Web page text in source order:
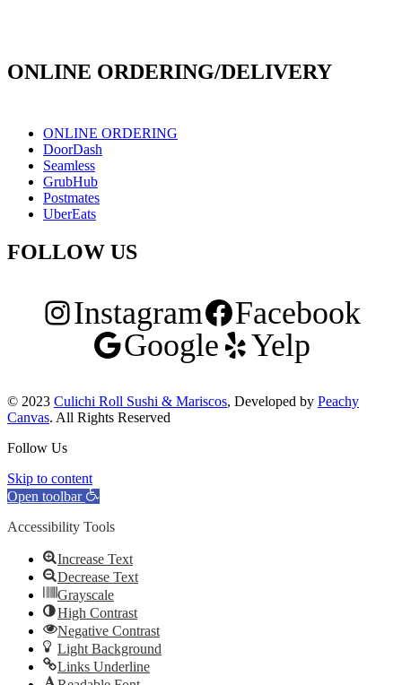
ONLINE ORDERING/DELIVERY
ONLINE ORDERING
DoorDash
Seamless
GrubHub
Postmates
UberEats
FOLLOW US
Instagram
Facebook
Google
Yelp
© 2023 Culichi Roll Sushi & Mariscos, Developed by Peachy
Canvas. All Rights Reserved
Follow Us
Skip to content
Open toolbar
Accessibility Tools
Increase Text
Decrease Text
Grayscale
High Contrast
Negative Contrast
Light Background
Links Underline